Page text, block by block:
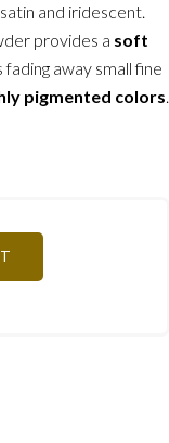
and iridescent.
provides a soft
away small fine
pigmented colors.